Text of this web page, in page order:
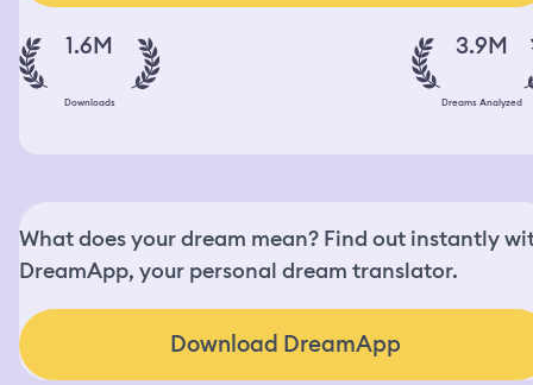
1.6M
Downloads
3.9M
Dreams Analyzed
What does your dream mean? Find out instantly
DreamApp, your personal dream translator.
Download DreamApp